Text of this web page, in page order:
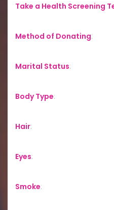
Take a Health Screening
Method of Donating:
Marital Status:
Body Type:
Hair:
Eyes:
Smoke: